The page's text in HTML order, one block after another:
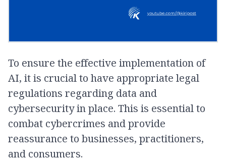
To ensure the effective implementation of
AI, it is crucial to have appropriate legal
regulations regarding data and
cybersecurity in place. This is essential to
combat cybercrimes and provide
reassurance to businesses, practitioners,
and consumers.